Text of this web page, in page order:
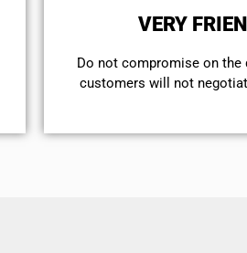
VERY
​Do not compromise on the
customers will not